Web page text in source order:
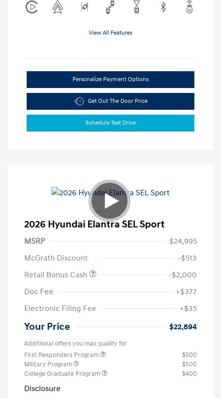
View All Features
Personalize Payment Options
Get Out The Door Price
Schedule Test Drive
2026 Hyundai Elantra SEL Sport
MSRP
$24,995
McGrath Discount
-$513
Retail Bonus Cash
-$2,000
Doc Fee
+$377
Electronic Filing Fee
+$35
Your Price $22,894
Additional offers you may qualify for
First Responders Program
$500
Military Program
$500
College Graduate Program
$400
Disclosure